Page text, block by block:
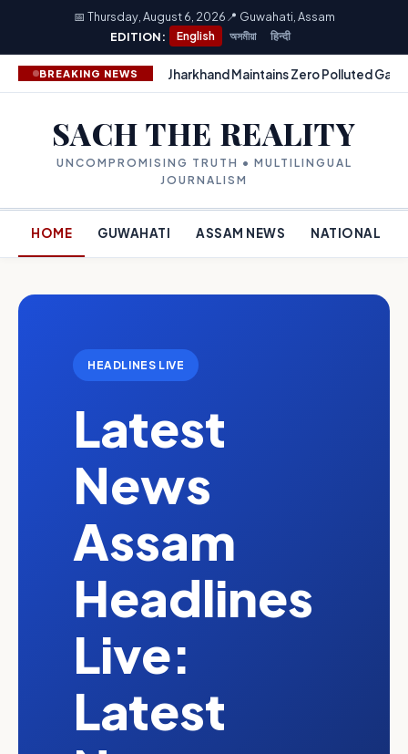
📅 Thursday, August 6, 2026 📍 Guwahati, Assam
EDITION:
English অসমীয়া हिन्दी
BREAKING NEWS Jharkhand Maintains Zero Polluted
SACH THE REALITY
UNCOMPROMISING TRUTH • MULTILINGUAL
JOURNALISM
HOME GUWAHATI ASSAM NEWS NATIONAL
HEADLINES LIVE
Latest
News
Assam
Headlines
Live:
Latest